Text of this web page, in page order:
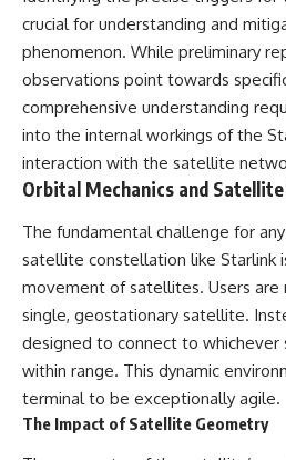
crucial for understanding and
phenomenon. While preliminary
observations point towards
comprehensive understanding
into the internal workings of the
interaction with the satellite
Orbital Mechanics and
The fundamental challenge for
satellite constellation like Starlink
movement of satellites. Users
single, geostationary satellite.
designed to connect to
within range. This dynamic
terminal to be exceptionally agile.
The Impact of Satellite Geometry